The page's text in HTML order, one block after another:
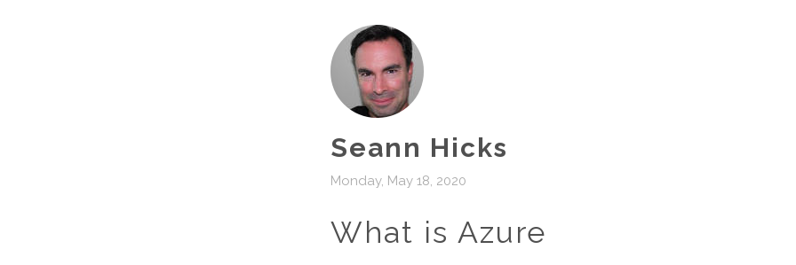
Seann Hicks
Monday, May 18, 2020
What is Azure